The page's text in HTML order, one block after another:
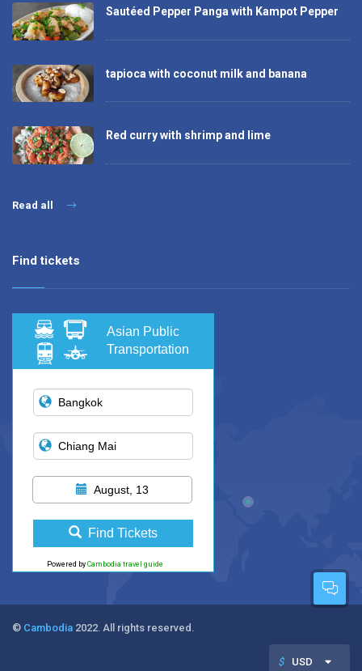
Sautéed Pepper Panga with Kampot Pepper
tapioca with coconut milk and banana
Red curry with shrimp and lime
Read all
Find tickets
Asian Public
Transportation
August, 13
Find Tickets
Powered by Cambodia travel guide
© Cambodia 2022. All rights reserved.
$ USD